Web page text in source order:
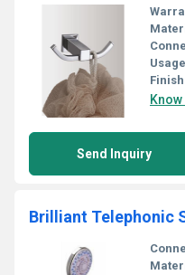
Send Inquiry
Brilliant Telephonic